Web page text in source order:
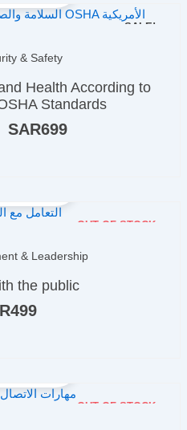
SALE!
& Safety
Health According to
Standards
Original
was:
ر.س950.
SAR699
is:
OUT OF STOCK
& Leadership
the public
499
OUT OF STOCK